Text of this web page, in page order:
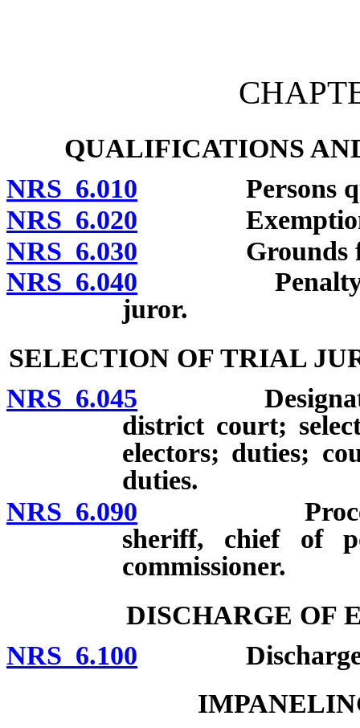
QUALIFICATIONS
NRS 6.010 Persons
NRS 6.020 Exemptions
NRS 6.030 Grounds for
NRS 6.040 Penalty for
juror.
SELECTION OF TRIAL
NRS 6.045 Designation
district court;
electors; duties;
duties.
NRS 6.090 Procedures
sheriff, chief of
commissioner.
DISCHARGE OF
NRS 6.100 Discharge of